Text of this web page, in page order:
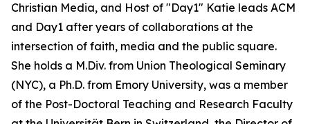
Christian Media, and Host of "Day1" Katie leads ACM
and Day1 after years of collaborations at the
intersection of faith, media and the public square.
She holds a M.Div. from Union Theological Seminary
(NYC), a Ph.D. from Emory University, was a member
of the Post-Doctoral Teaching and Research Faculty